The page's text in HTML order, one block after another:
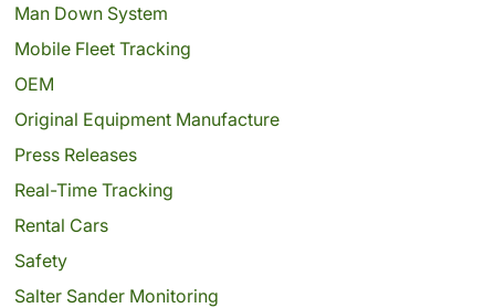
Man Down System
Mobile Fleet Tracking
OEM
Original Equipment Manufacture
Press Releases
Real-Time Tracking
Rental Cars
Safety
Salter Sander Monitoring